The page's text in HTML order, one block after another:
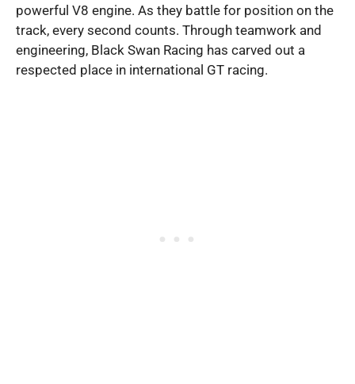
powerful V8 engine. As they battle for position on the
track, every second counts. Through teamwork and
engineering, Black Swan Racing has carved out a
respected place in international GT racing.